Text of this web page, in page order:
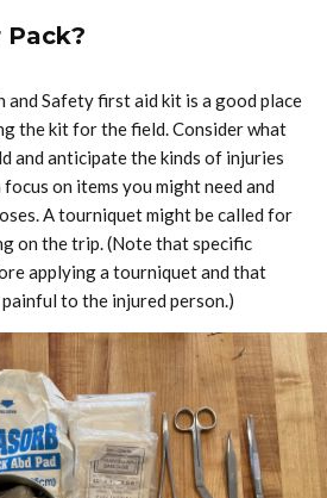
Pack?
and Safety first aid kit is a good place
the kit for the field. Consider what
and anticipate the kinds of injuries
on items you might need and
A tourniquet might be called for
on the trip. (Note that specific
applying a tourniquet and that
to the injured person.)